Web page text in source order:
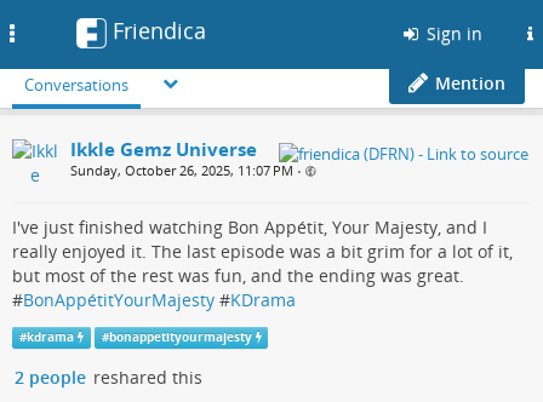
Friendica Sign in
Conversations Mention
Ikkle Gemz Universe
Sunday, October 26, 2025, 11:07 PM •
I've just finished watching Bon Appétit, Your Majesty, and I
really enjoyed it. The last episode was a bit grim for a lot of it,
but most of the rest was fun, and the ending was great.
#BonAppétitYourMajesty #KDrama
#kdrama #bonappetityourmajesty
2 people reshared this